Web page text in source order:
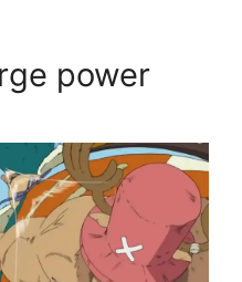
power